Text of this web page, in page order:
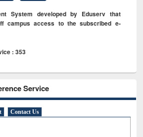
System developed by Eduserv that
campus access to the subscribed e-
: 353
Service
Contact Us